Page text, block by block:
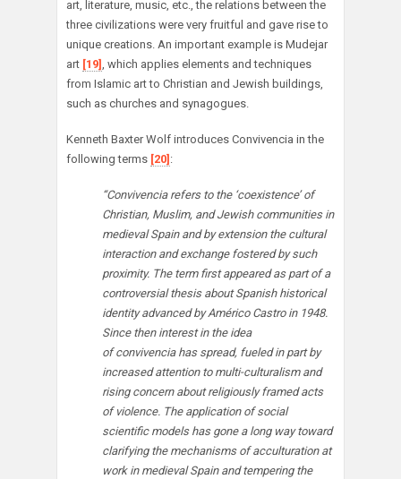
art, literature, music, etc., the relations between the
three civilizations were very fruitful and gave rise to
unique creations. An important example is Mudejar
art [19] , which applies elements and techniques
from Islamic art to Christian and Jewish buildings,
such as churches and synagogues.
Kenneth Baxter Wolf introduces Convivencia in the
following terms [20] :
“Convivencia refers to the ‘coexistence’ of
Christian, Muslim, and Jewish communities in
medieval Spain and by extension the cultural
interaction and exchange fostered by such
proximity. The term first appeared as part of a
controversial thesis about Spanish historical
identity advanced by Américo Castro in 1948.
Since then interest in the idea
of convivencia has spread, fueled in part by
increased attention to multi-culturalism and
rising concern about religiously framed acts
of violence. The application of social
scientific models has gone a long way toward
clarifying the mechanisms of acculturation at
work in medieval Spain and tempering the